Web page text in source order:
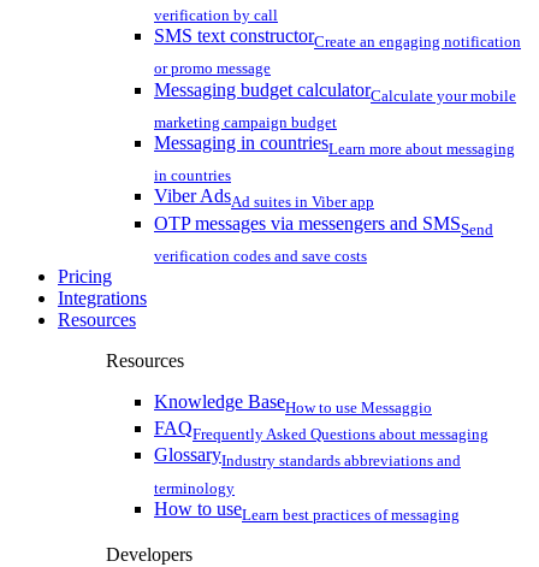
verification by call
SMS text constructorCreate an engaging notification
or promo message
Messaging budget calculatorCalculate your mobile
marketing campaign budget
Messaging in countriesLearn more about messaging
in countries
Viber AdsAd suites in Viber app
OTP messages via messengers and SMSSend
verification codes and save costs
Pricing
Integrations
Resources
Resources
Knowledge BaseHow to use Messaggio
FAQFrequently Asked Questions about messaging
GlossaryIndustry standards abbreviations and
terminology
How to useLearn best practices of messaging
Developers